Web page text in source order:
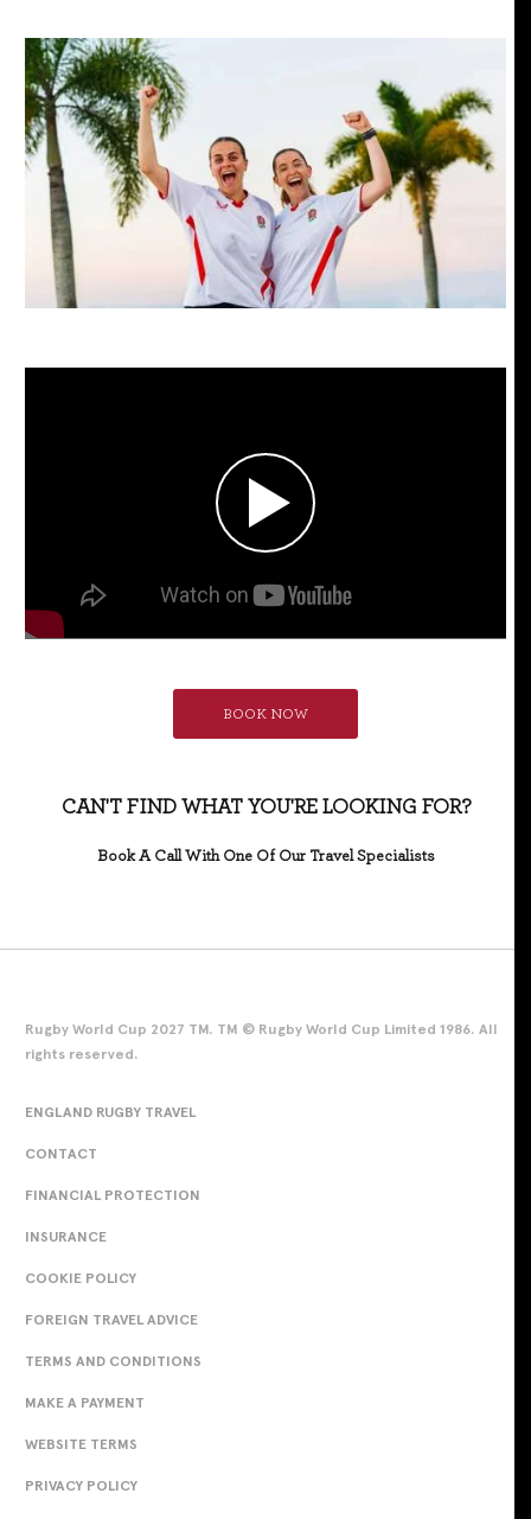
BOOK NOW
CAN'T FIND WHAT YOU'RE LOOKING FOR?
Book A Call With One Of Our Travel Specialists
Rugby World Cup 2027 TM. TM © Rugby World Cup Limited 1986. All
rights reserved.
ENGLAND RUGBY TRAVEL
CONTACT
FINANCIAL PROTECTION
INSURANCE
COOKIE POLICY
FOREIGN TRAVEL ADVICE
TERMS AND CONDITIONS
MAKE A PAYMENT
WEBSITE TERMS
PRIVACY POLICY